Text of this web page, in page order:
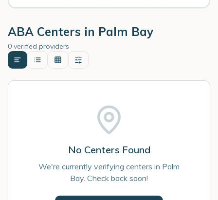
ABA Centers in Palm Bay
0 verified providers
No Centers Found
We're currently verifying centers in Palm
Bay. Check back soon!